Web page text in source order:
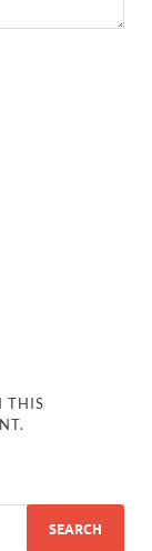
THIS